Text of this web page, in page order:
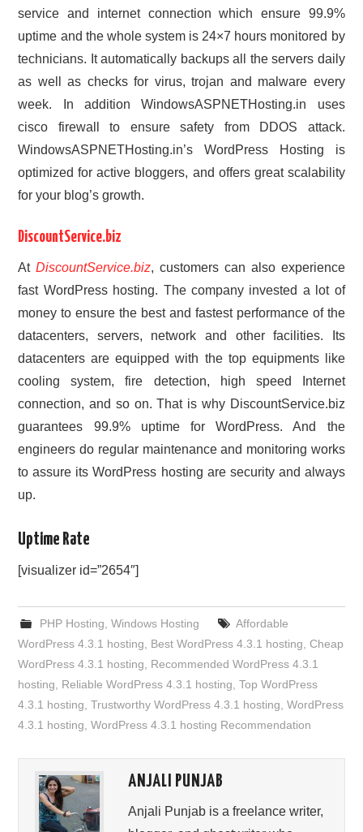
service and internet connection which ensure 99.9%
uptime and the whole system is 24×7 hours monitored by
technicians. It automatically backups all the servers daily
as well as checks for virus, trojan and malware every
week. In addition WindowsASPNETHosting.in uses
cisco firewall to ensure safety from DDOS attack.
WindowsASPNETHosting.in’s WordPress Hosting is
optimized for active bloggers, and offers great scalability
for your blog’s growth.
DiscountService.biz
AtDiscountService.biz, customers can also experience
fast WordPress hosting. The company invested a lot of
money to ensure the best and fastest performance of the
datacenters, servers, network and other facilities. Its
datacenters are equipped with the top equipments like
cooling system, fire detection, high speed Internet
connection, and so on. That is why DiscountService.biz
guarantees 99.9% uptime for WordPress. And the
engineers do regular maintenance and monitoring works
to assure its WordPress hosting are security and always
up.
Uptime Rate
[visualizer id=”2654″]
PHP Hosting Windows Hosting
Affordable
WordPress 4.3.1 hosting
Best WordPress 4.3.1 hosting ,Cheap
WordPress 4.3.1 hosting
Recommended WordPress 4.3.1
hosting
Reliable WordPress 4.3.1 hosting ,Top WordPress
4.3.1 hosting ,Trustworthy WordPress 4.3.1 hosting ,WordPress
4.3.1 hosting ,WordPress 4.3.1 hosting Recommendation
ANJALI PUNJAB
Anjali Punjab is a freelance writer,